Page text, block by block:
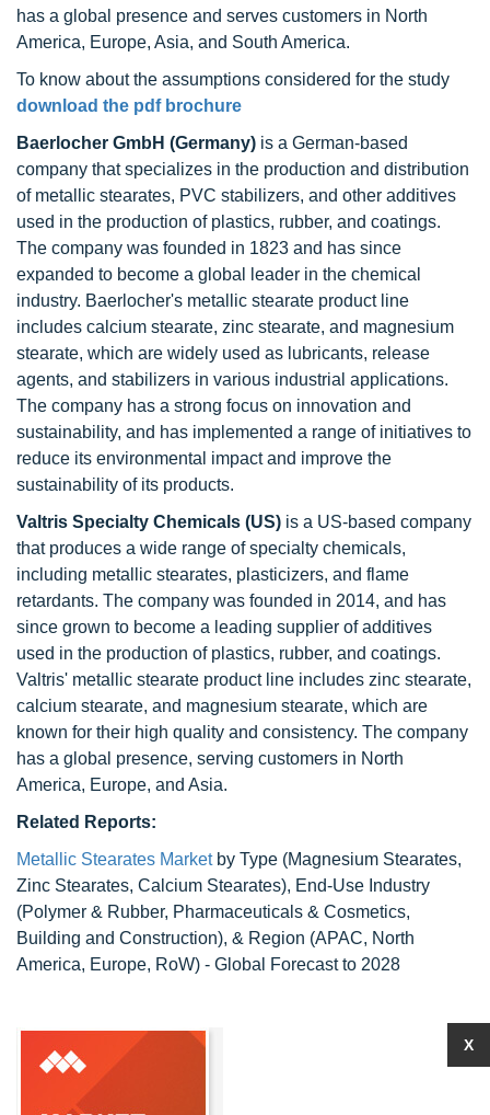
has a global presence and serves customers in North
America, Europe, Asia, and South America.
To know about the assumptions considered for the study
download the pdf brochure
Baerlocher GmbH (Germany) is a German-based
company that specializes in the production and distribution
of metallic stearates, PVC stabilizers, and other additives
used in the production of plastics, rubber, and coatings.
The company was founded in 1823 and has since
expanded to become a global leader in the chemical
industry. Baerlocher's metallic stearate product line
includes calcium stearate, zinc stearate, and magnesium
stearate, which are widely used as lubricants, release
agents, and stabilizers in various industrial applications.
The company has a strong focus on innovation and
sustainability, and has implemented a range of initiatives to
reduce its environmental impact and improve the
sustainability of its products.
Valtris Specialty Chemicals (US) is a US-based company
that produces a wide range of specialty chemicals,
including metallic stearates, plasticizers, and flame
retardants. The company was founded in 2014, and has
since grown to become a leading supplier of additives
used in the production of plastics, rubber, and coatings.
Valtris' metallic stearate product line includes zinc stearate,
calcium stearate, and magnesium stearate, which are
known for their high quality and consistency. The company
has a global presence, serving customers in North
America, Europe, and Asia.
Related Reports:
Metallic Stearates Marketby Type (Magnesium Stearates,
Zinc Stearates, Calcium Stearates), End-Use Industry
(Polymer & Rubber, Pharmaceuticals & Cosmetics,
Building and Construction), & Region (APAC, North
America, Europe, RoW) - Global Forecast to 2028
X